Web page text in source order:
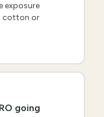
exposure
cotton or
going